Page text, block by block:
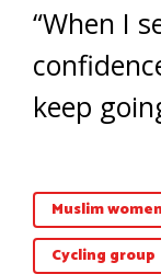
“When I
keep
Muslim women
Cycling group